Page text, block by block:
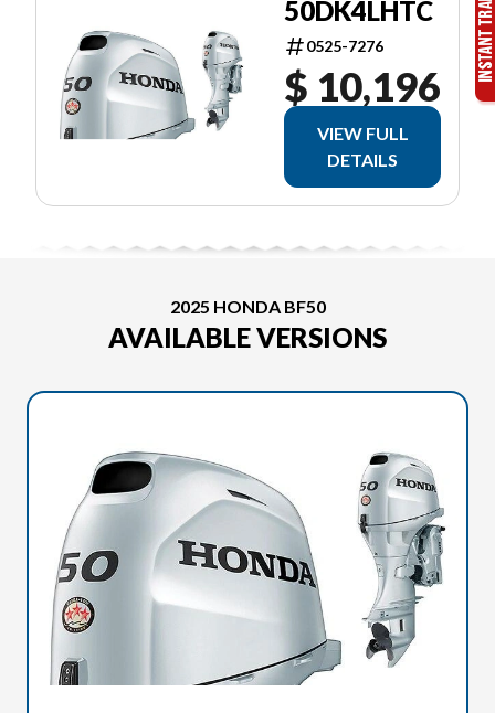
50DK4LHTC
0525-7276
$ 10,196
VIEW FULL
DETAILS
2025 HONDA BF50
AVAILABLE VERSIONS